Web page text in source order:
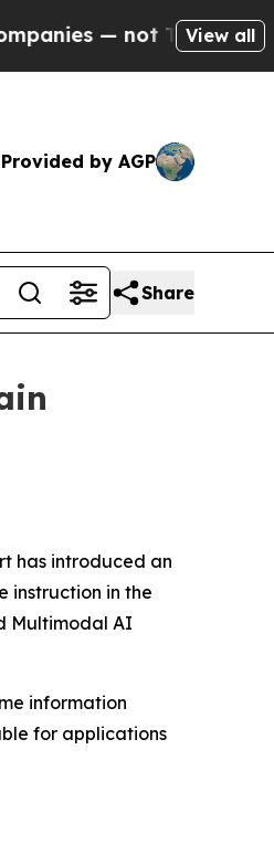
not Taxpayers — the
View all
Provided by AGP
Share
has introduced an
instruction in the
Multimodal AI
information
for applications